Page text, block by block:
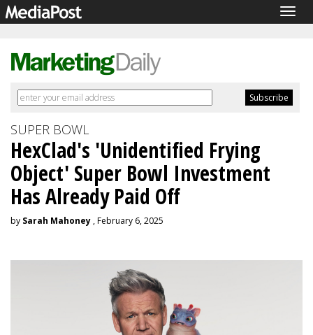
SUPER BOWL
HexClad's 'Unidentified Frying
Object' Super Bowl Investment
Has Already Paid Off
by Sarah Mahoney , February 6, 2025